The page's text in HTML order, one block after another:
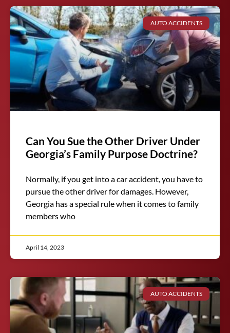
AUTO ACCIDENTS
Can You Sue the Other Driver Under
Georgia’s Family Purpose Doctrine?
Normally, if you get into a car accident, you have to
pursue the other driver for damages. However,
Georgia has a special rule when it comes to family
members who
April 14, 2023
AUTO ACCIDENTS